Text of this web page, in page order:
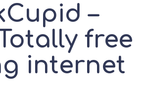
–
free
internet